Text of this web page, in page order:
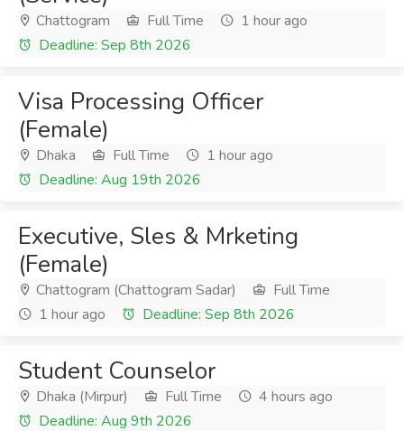
Chattogram Full Time
1 hour ago
Deadline: Sep 8th 2026
Visa Processing Officer
(Female)
Dhaka Full Time
1 hour ago
Deadline: Aug 19th 2026
Executive, Sles & Mrketing
(Female)
Chattogram (Chattogram Sadar)
Full Time
1 hour ago
Deadline: Sep 8th 2026
Student Counselor
Dhaka (Mirpur) Full Time
4 hours ago
Deadline: Aug 9th 2026